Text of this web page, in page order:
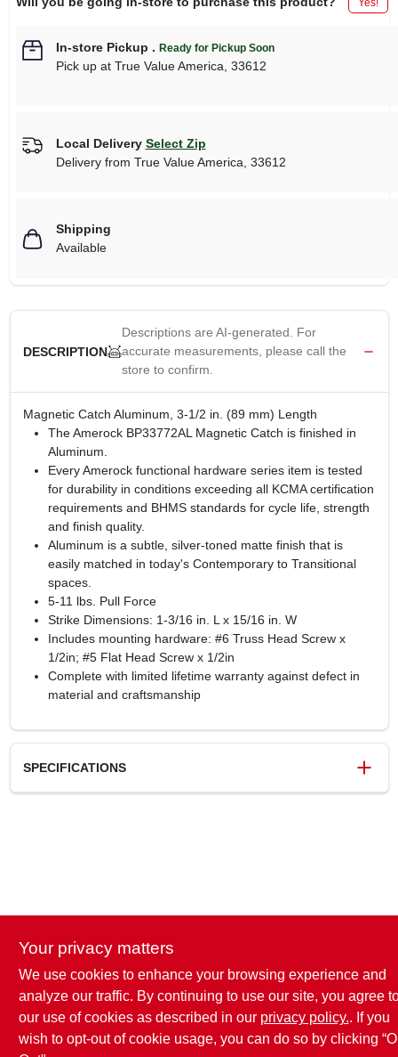
In-store Pickup . Ready for Pickup Soon
Pick upat True Value America 33612
Local Delivery Select Zip
Delivery from True Value America 33612
Shipping
Available
DESCRIPTION
Descriptions are AI-generated. For
accurate measurements, please call the
store to confirm.
Magnetic Catch Aluminum, 3-1/2 in. (89 mm) Length
The Amerock BP33772AL Magnetic Catch is finished in
Aluminum.
Every Amerock functional hardware series item is tested
for durability in conditions exceeding all KCMA certification
requirements and BHMS standards for cycle life, strength
and finish quality.
Aluminum is a subtle, silver-toned matte finish that is
easily matched in today's Contemporary to Transitional
spaces.
5-11 lbs. Pull Force
Strike Dimensions: 1-3/16 in. L x 15/16 in. W
Includes mounting hardware: #6 Truss Head Screw x
1/2in; #5 Flat Head Screw x 1/2in
Complete with limited lifetime warranty against defect in
material and craftsmanship
SPECIFICATIONS
Your privacy matters
We use cookies to enhance your browsing experience and
analyze our traffic. By continuing to use our site, you agree
our use of cookies as described in our privacy policy.. If you
wish to opt-out of cookie usage, you can do so by clicking